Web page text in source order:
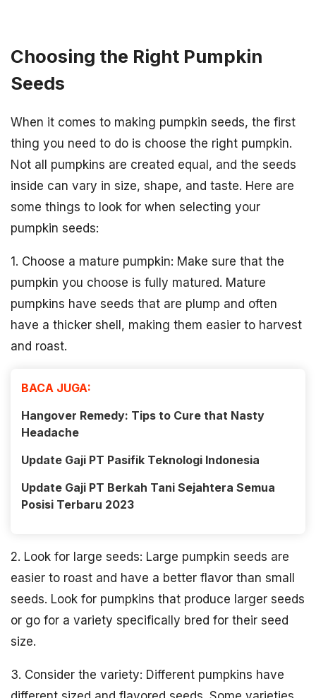
Choosing the Right Pumpkin
Seeds
When it comes to making pumpkin seeds, the first
thing you need to do is choose the right pumpkin.
Not all pumpkins are created equal, and the seeds
inside can vary in size, shape, and taste. Here are
some things to look for when selecting your
pumpkin seeds:
1. Choose a mature pumpkin: Make sure that the
pumpkin you choose is fully matured. Mature
pumpkins have seeds that are plump and often
have a thicker shell, making them easier to harvest
and roast.
BACA JUGA:
Hangover Remedy: Tips to Cure that Nasty
Headache
Update Gaji PT Pasifik Teknologi Indonesia
Update Gaji PT Berkah Tani Sejahtera Semua
Posisi Terbaru 2023
2. Look for large seeds: Large pumpkin seeds are
easier to roast and have a better flavor than small
seeds. Look for pumpkins that produce larger seeds
or go for a variety specifically bred for their seed
size.
3. Consider the variety: Different pumpkins have